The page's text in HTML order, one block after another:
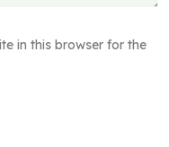
in this browser for the